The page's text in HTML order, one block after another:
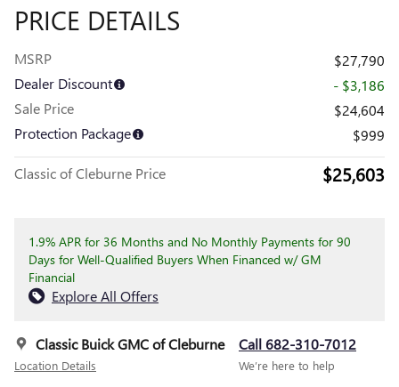
PRICE DETAILS
MSRP
$27,790
Dealer Discount
- $3,186
Sale Price
$24,604
Protection Package
$999
Classic of Cleburne Price $25,603
1.9% APR for 36 Months and No Monthly Payments for 90
Days for Well-Qualified Buyers When Financed w/ GM
Financial
Explore All Offers
Classic Buick GMC of Cleburne
Location Details
Call 682-310-7012
We’re here to help